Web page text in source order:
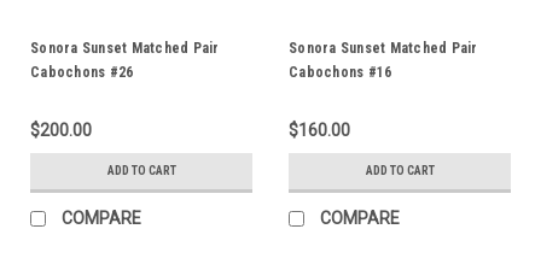
Sonora Sunset Matched Pair
Cabochons #26
$200.00
ADD TO CART
COMPARE
Sonora Sunset Matched Pair
Cabochons #16
$160.00
ADD TO CART
COMPARE